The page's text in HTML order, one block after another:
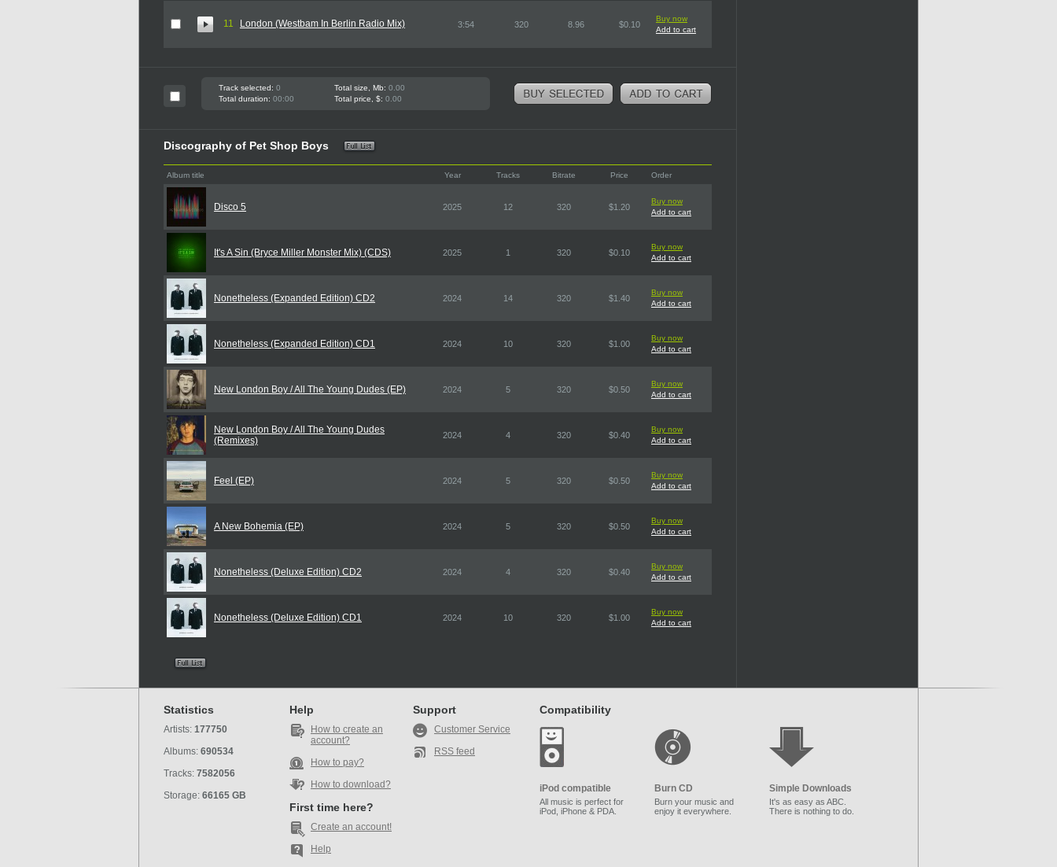
11 London (Westbam In Berlin Radio Mix) 3:54 320 8.96 $0.10
Buy now
Add to cart
Track selected: 0 Total size, Mb: 0.00
Total duration: 00:00 Total price, $: 0.00
Discography of Pet Shop Boys
Album title Year Tracks Bitrate Price Order
Disco 5 2025 12 320 $1.20
Buy now
Add to cart
It's A Sin (Bryce Miller Monster Mix) (CDS) 2025 1 320 $0.10
Buy now
Add to cart
Nonetheless (Expanded Edition) CD2 2024 14 320 $1.40
Buy now
Add to cart
Nonetheless (Expanded Edition) CD1 2024 10 320 $1.00
Buy now
Add to cart
New London Boy / All The Young Dudes (EP) 2024 5 320 $0.50
Buy now
Add to cart
New London Boy / All The Young Dudes
(Remixes)
2024 4 320 $0.40
Buy now
Add to cart
Feel (EP) 2024 5 320 $0.50
Buy now
Add to cart
A New Bohemia (EP) 2024 5 320 $0.50
Buy now
Add to cart
Nonetheless (Deluxe Edition) CD2 2024 4 320 $0.40
Buy now
Add to cart
Nonetheless (Deluxe Edition) CD1 2024 10 320 $1.00
Buy now
Add to cart
Statistics
Artists: 177750
Albums: 690534
Tracks: 7582056
Storage: 66165 GB
Help
How to create an
account?
How to pay?
How to download?
First time here?
Create an account!
Help
Support
Customer Service
RSS feed
Compatibility
iPod compatible
All music is perfect for
iPod, iPhone & PDA.
Burn CD
Burn your music and
enjoy it everywhere.
Simple Downloads
It's as easy as ABC.
There is nothing to do.